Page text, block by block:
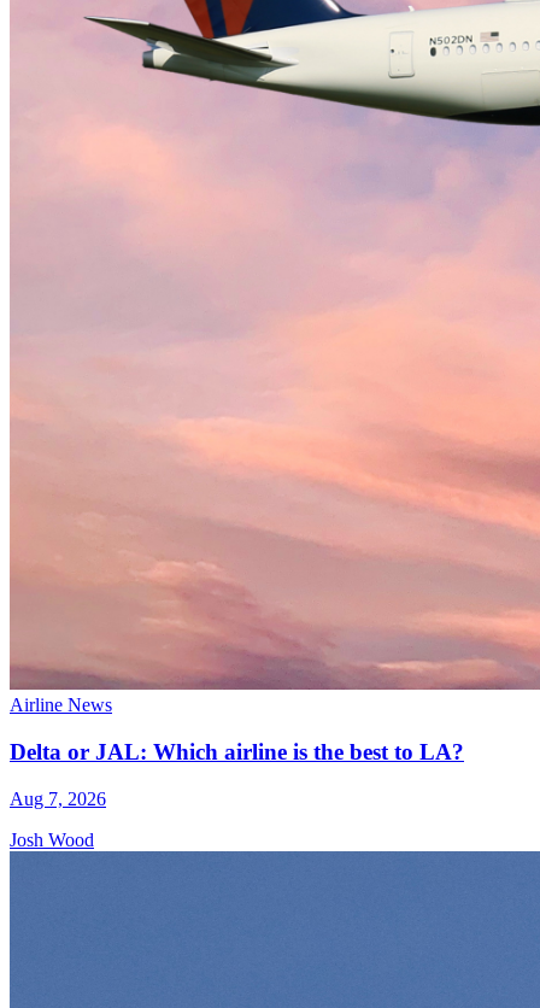
Airline News
Delta or JAL: Which airline is the best to LA?
Aug 7, 2026
Josh Wood